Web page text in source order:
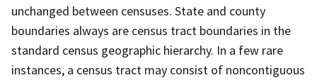
unchanged between censuses. State and county
boundaries always are census tract boundaries in the
standard census geographic hierarchy. In a few rare
instances, a census tract may consist of noncontiguous